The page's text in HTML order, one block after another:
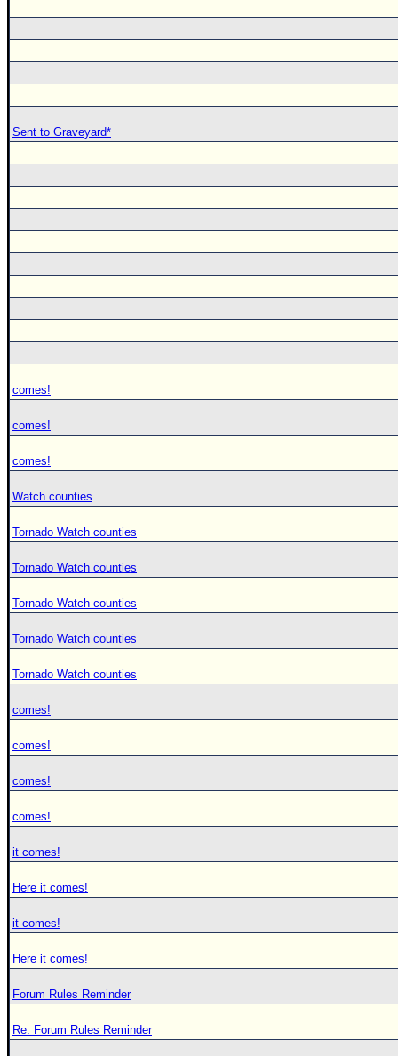
Sent to Graveyard*
comes!
comes!
comes!
Watch counties
Tornado Watch counties
Tornado Watch counties
Tornado Watch counties
Tornado Watch counties
Tornado Watch counties
comes!
comes!
comes!
comes!
it comes!
Here it comes!
it comes!
Here it comes!
Forum Rules Reminder
Re: Forum Rules Reminder